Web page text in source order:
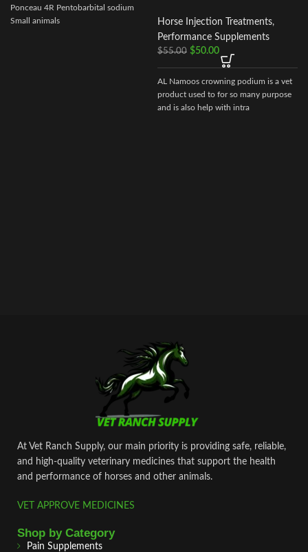
Ponceau 4R Pentobarbital sodium
Small animals
Horse Injection Treatments,
Performance Supplements
$55.00 $50.00
AL Namoos crowning podium is a vet
product used to for so many purpose
and is also help with intra
At Vet Ranch Supply, our main priority is providing safe, reliable,
and high‑quality veterinary medicines that support the health
and performance of horses and other animals.
VET APPROVE MEDICINES
Shop by Category
Pain Supplements